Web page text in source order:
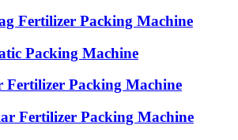
Fertilizer Packing Machine
Packing Machine
Fertilizer Packing Machine
Fertilizer Packing Machine